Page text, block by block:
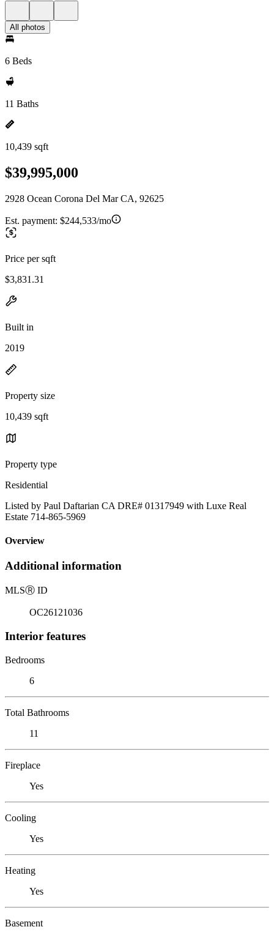
All photos
6 Beds
11 Baths
10,439 sqft
$39,995,000
2928 Ocean Corona Del Mar CA, 92625
Est. payment: $244,533/mo
Price per sqft
$3,831.31
Built in
2019
Property size
10,439 sqft
Property type
Residential
Listed by Paul Daftarian CA DRE# 01317949 with Luxe Real
Estate 714-865-5969
Overview
Additional information
MLSⓇ ID
OC26121036
Interior features
Bedrooms
6
Total Bathrooms
11
Fireplace
Yes
Cooling
Yes
Heating
Yes
Basement